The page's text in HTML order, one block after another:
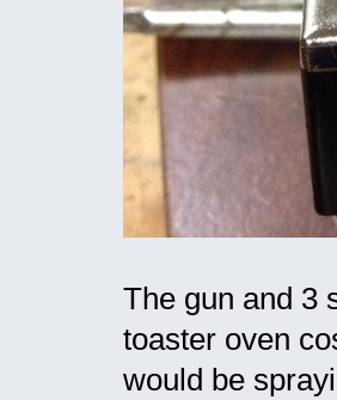
The gun and 3
toaster oven
would be